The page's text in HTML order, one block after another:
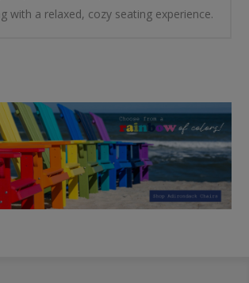
with a relaxed, cozy seating experience.